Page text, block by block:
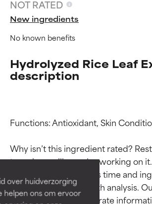
over huidverzorging
helpen ons om ervoor
NOT RATED
New ingredients
No known benefits
Hydrolyzed Rice Leaf
description
Functions: Antioxidant, Skin
Why isn’t this ingredient rated?
team is or will soon be working on
through research takes time and
studies require in-depth analysis.
provide the most accurate
Ingredient ratings
BEST
Proven and supported by
independent studies.
Outstanding active
for most skin types or
Ingredient ratings
BEST
Proven and supported by
independent studies.
Outstanding active
for most skin types or